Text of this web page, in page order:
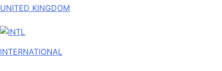
UNITED KINGDOM
INTERNATIONAL